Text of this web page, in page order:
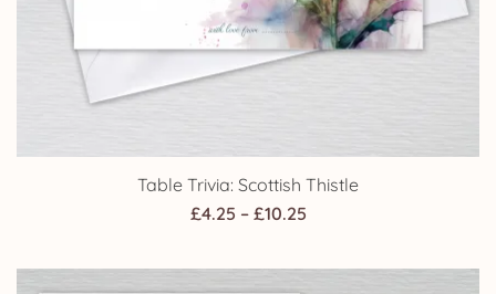
Table Trivia: Scottish Thistle
£4.25 – £10.25Price
£4.25